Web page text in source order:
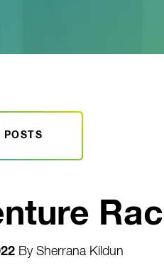
POSTS
By Sherrana Kildun